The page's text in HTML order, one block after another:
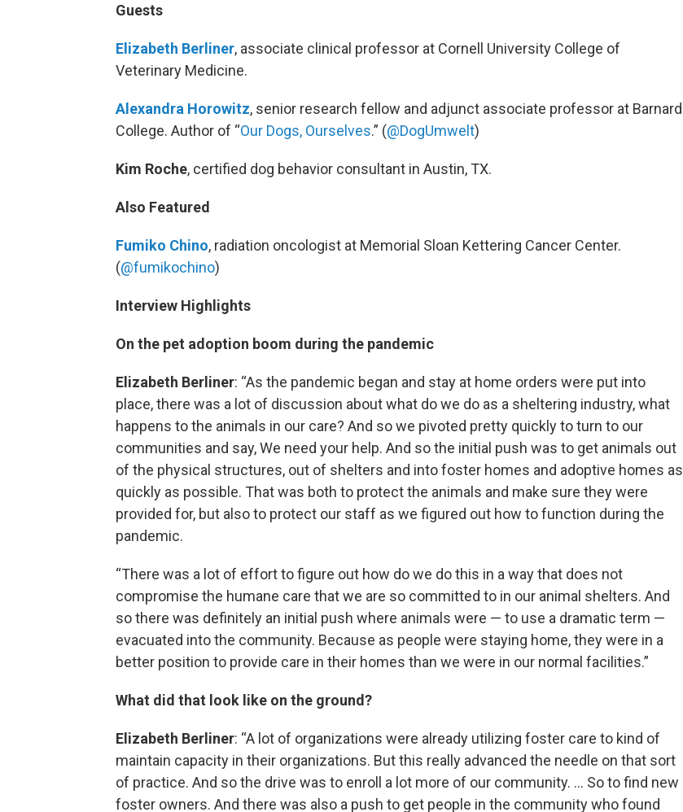
Guests
Elizabeth Berliner, associate clinical professor at Cornell University College of
Veterinary Medicine.
Alexandra Horowitz, senior research fellow and adjunct associate professor at Barnard
College. Author of “Our Dogs, Ourselves.” (@DogUmwelt)
Kim Roche, certified dog behavior consultant in Austin, TX.
Also Featured
Fumiko Chino, radiation oncologist at Memorial Sloan Kettering Cancer Center.
(@fumikochino)
Interview Highlights
On the pet adoption boom during the pandemic
Elizabeth Berliner: “As the pandemic began and stay at home orders were put into
place, there was a lot of discussion about what do we do as a sheltering industry, what
happens to the animals in our care? And so we pivoted pretty quickly to turn to our
communities and say, We need your help. And so the initial push was to get animals out
of the physical structures, out of shelters and into foster homes and adoptive homes as
quickly as possible. That was both to protect the animals and make sure they were
provided for, but also to protect our staff as we figured out how to function during the
pandemic.
“There was a lot of effort to figure out how do we do this in a way that does not
compromise the humane care that we are so committed to in our animal shelters. And
so there was definitely an initial push where animals were — to use a dramatic term —
evacuated into the community. Because as people were staying home, they were in a
better position to provide care in their homes than we were in our normal facilities.”
What did that look like on the ground?
Elizabeth Berliner: “A lot of organizations were already utilizing foster care to kind of
maintain capacity in their organizations. But this really advanced the needle on that sort
of practice. And so the drive was to enroll a lot more of our community. … So to find new
foster owners. And there was also a push to get people in the community who found